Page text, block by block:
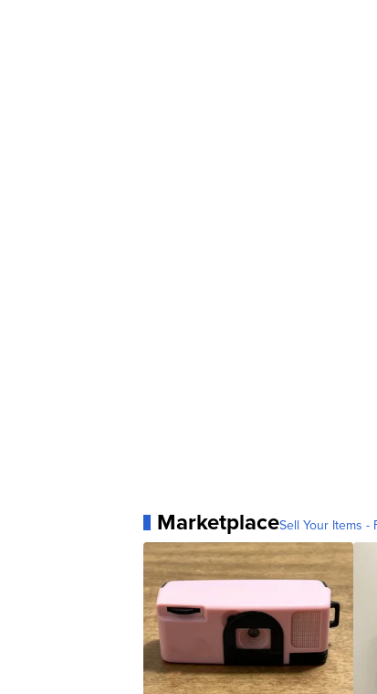
MarketplaceSell Your Items -